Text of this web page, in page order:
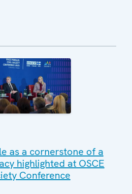
as a cornerstone of a
highlighted at OSCE
Conference